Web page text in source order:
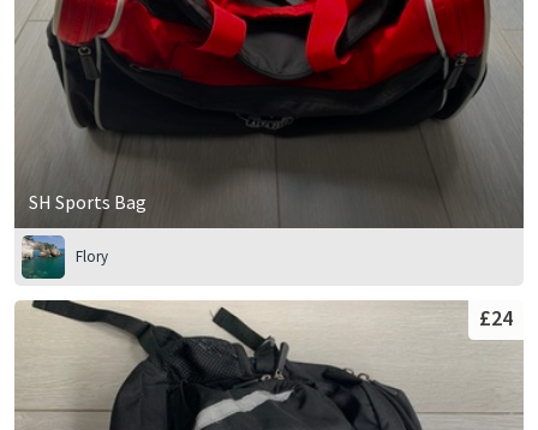
SH Sports Bag
Flory
£24